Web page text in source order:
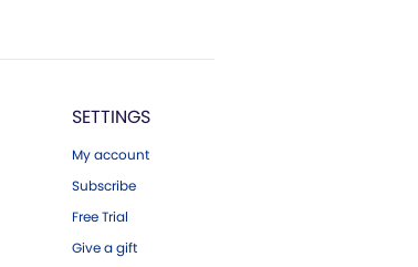
SETTINGS
My account
Subscribe
Free Trial
Give a gift